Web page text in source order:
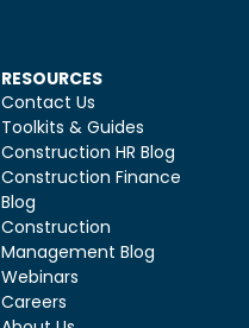
RESOURCES
Contact Us
Toolkits & Guides
Construction HR Blog
Construction Finance
Blog
Construction
Management Blog
Webinars
Careers